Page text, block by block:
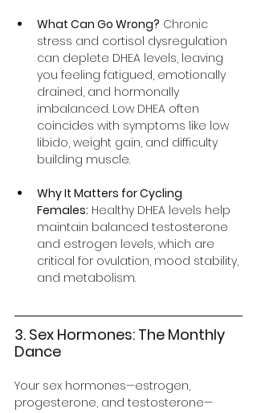
What Can Go Wrong? Chronic
stress and cortisol dysregulation
can deplete DHEA levels, leaving
you feeling fatigued, emotionally
drained, and hormonally
imbalanced. Low DHEA often
coincides with symptoms like low
libido, weight gain, and difficulty
building muscle.
Why It Matters for Cycling
Females: Healthy DHEA levels help
maintain balanced testosterone
and estrogen levels, which are
critical for ovulation, mood stability,
and metabolism.
3. Sex Hormones: The Monthly
Dance
Your sex hormones—estrogen,
progesterone, and testosterone—